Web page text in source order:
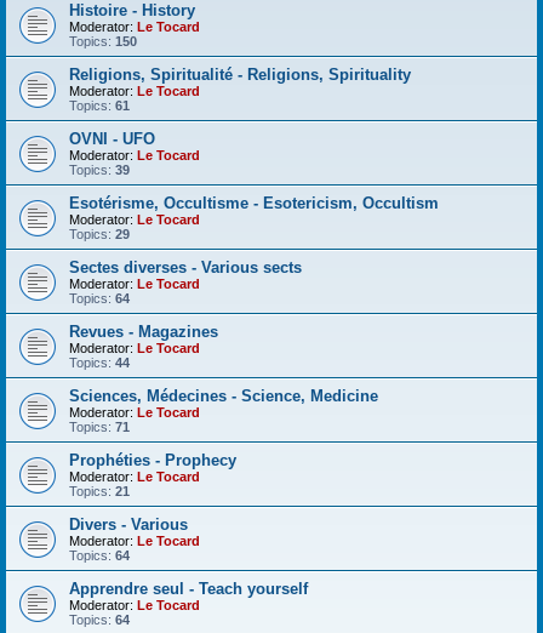
Histoire - History
Moderator: Le Tocard
Topics: 150
Religions, Spiritualité - Religions, Spirituality
Moderator: Le Tocard
Topics: 61
OVNI - UFO
Moderator: Le Tocard
Topics: 39
Esotérisme, Occultisme - Esotericism, Occultism
Moderator: Le Tocard
Topics: 29
Sectes diverses - Various sects
Moderator: Le Tocard
Topics: 64
Revues - Magazines
Moderator: Le Tocard
Topics: 44
Sciences, Médecines - Science, Medicine
Moderator: Le Tocard
Topics: 71
Prophéties - Prophecy
Moderator: Le Tocard
Topics: 21
Divers - Various
Moderator: Le Tocard
Topics: 64
Apprendre seul - Teach yourself
Moderator: Le Tocard
Topics: 64